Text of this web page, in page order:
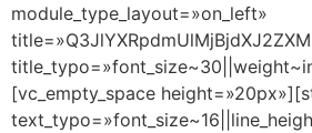
module_type_layout=»on_left»
[vc_empty_space